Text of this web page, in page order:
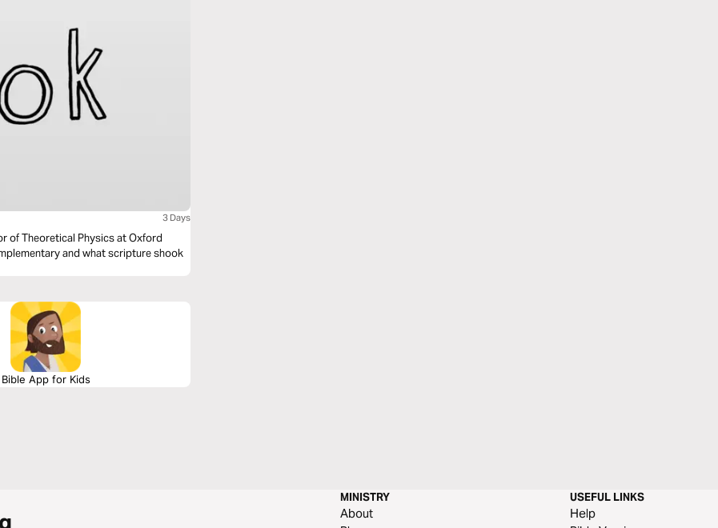
3 Days
of Theoretical Physics at Oxford
and what scripture shook
Bible App for Kids
MINISTRY
About
USEFUL LINKS
Help